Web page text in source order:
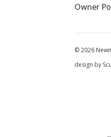
Owner
© 2026
design by